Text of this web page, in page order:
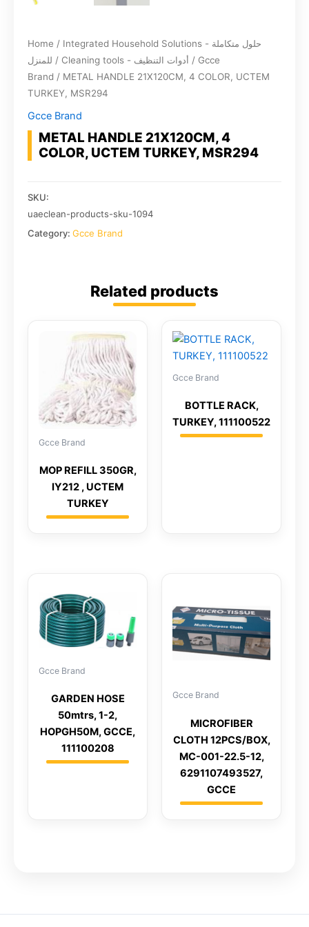
Home / Integrated Household Solutions - حلول متكاملة
للمنزل / Cleaning tools - أدوات التنظيف / Gcce
Brand / METAL HANDLE 21X120CM, 4 COLOR, UCTEM
TURKEY, MSR294
Gcce Brand
METAL HANDLE 21X120CM, 4
COLOR, UCTEM TURKEY, MSR294
SKU:
uaeclean-products-sku-1094
Category: Gcce Brand
Related products
Gcce Brand
MOP REFILL 350GR,
IY212 , UCTEM
TURKEY
Gcce Brand
BOTTLE RACK,
TURKEY, 111100522
Gcce Brand
GARDEN HOSE
50mtrs, 1-2,
HOPGH50M, GCCE,
111100208
Gcce Brand
MICROFIBER
CLOTH 12PCS/BOX,
MC-001-22.5-12,
6291107493527,
GCCE